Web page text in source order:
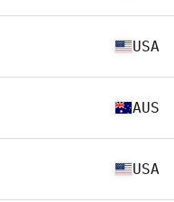
USA
AUS
USA